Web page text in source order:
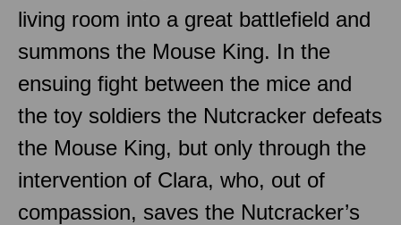
living room into a great battlefield and
summons the Mouse King. In the
ensuing fight between the mice and
the toy soldiers the Nutcracker defeats
the Mouse King, but only through the
intervention of Clara, who, out of
compassion, saves the Nutcracker’s